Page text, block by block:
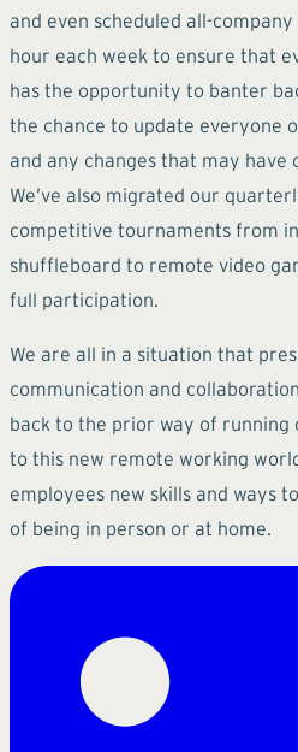
and even scheduled all-
hour each week to ensure that
has the opportunity to banter
the chance to update everyone
and any changes that may have
We’ve also migrated our
competitive tournaments from
shuffleboard to remote video
full participation.
We are all in a situation that
communication and
back to the prior way of running
to this new remote working
employees new skills and ways
of being in person or at home.